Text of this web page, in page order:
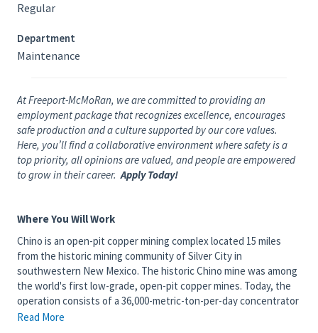
Regular
Department
Maintenance
At Freeport-McMoRan, we are committed to providing an
employment package that recognizes excellence, encourages
safe production and a culture supported by our core values.
Here, you’ll find a collaborative environment where safety is a
top priority, all opinions are valued, and people are empowered
to grow in their career. Apply Today!
Where You Will Work
Chino is an open-pit copper mining complex located 15 miles
from the historic mining community of Silver City in
southwestern New Mexico. The historic Chino mine was among
the world's first low-grade, open-pit copper mines. Today, the
operation consists of a 36,000-metric-ton-per-day concentrator
that produces copper and a 150-million-pound-per-year solvent
Read More